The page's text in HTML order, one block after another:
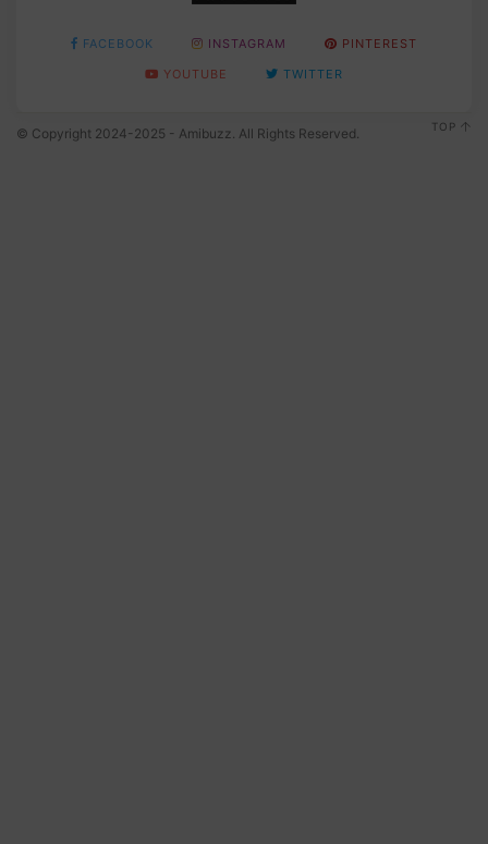
FACEBOOK INSTAGRAM
PINTEREST
YOUTUBE
TWITTER
© Copyright 2024-2025 - Amibuzz. All Rights Reserved. TOP